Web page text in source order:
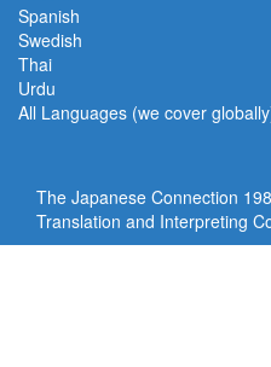
Spanish
Swedish
Thai
Urdu
All Languages (we cover
The Japanese Connection
Translation and Interpreting